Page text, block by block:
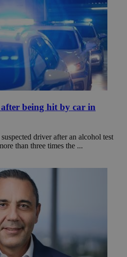
being hit by car in
driver after an alcohol test
than three times the ...